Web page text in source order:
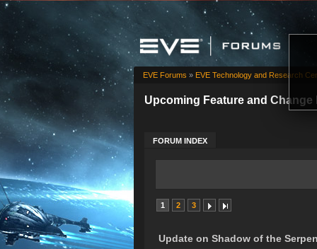
Upcoming Feature and Change
FORUM INDEX
EVE Forums » EVE Technology and Research
1 2 3
Update on Shadow of the